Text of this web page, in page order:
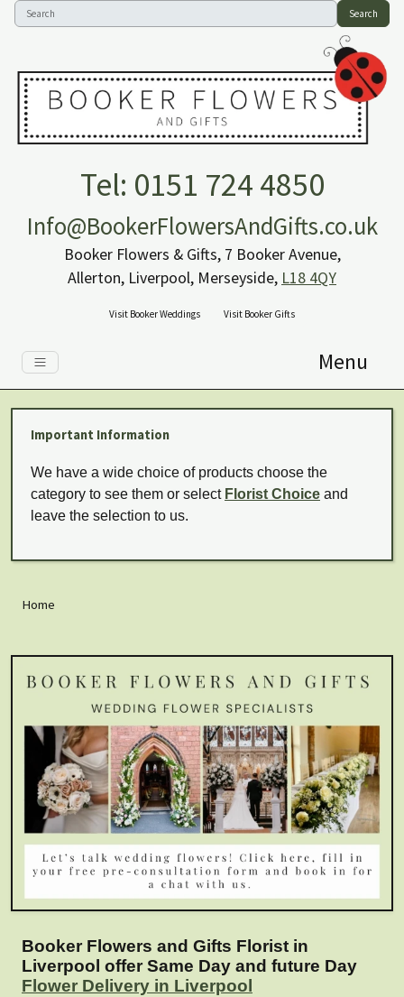
Search
Tel: 0151 724 4850
Info@BookerFlowersAndGifts.co.uk
Booker Flowers & Gifts, 7 Booker Avenue,
Allerton, Liverpool, Merseyside, L18 4QY
Visit Booker Weddings Visit Booker Gifts
Menu
Important Information
We have a wide choice of products choose the
category to see them or select Florist Choice and
leave the selection to us.
Home
Booker Flowers and Gifts Florist in
Liverpool offer Same Day and future Day
Flower Delivery in Liverpool